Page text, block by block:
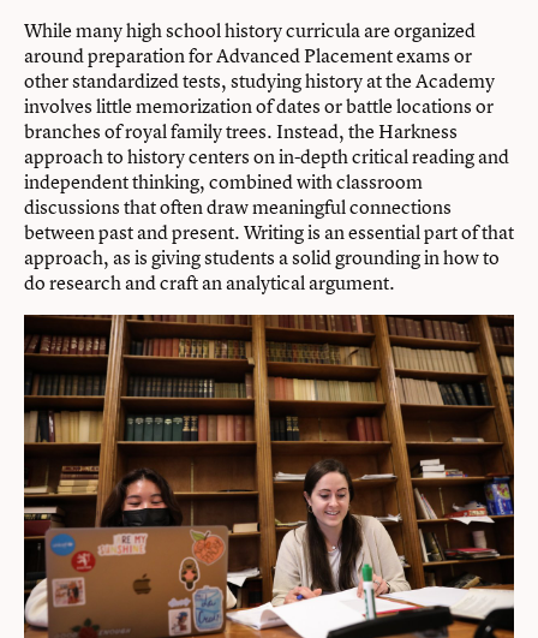
While many high school history curricula are organized
around preparation for Advanced Placement exams or
other standardized tests, studying history at the Academy
involves little memorization of dates or battle locations or
branches of royal family trees. Instead, the Harkness
approach to history centers on in-depth critical reading and
independent thinking, combined with classroom
discussions that often draw meaningful connections
between past and present. Writing is an essential part of that
approach, as is giving students a solid grounding in how to
do research and craft an analytical argument.